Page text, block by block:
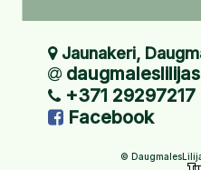
Jaunakeri,
+371 29297217
Facebook
©